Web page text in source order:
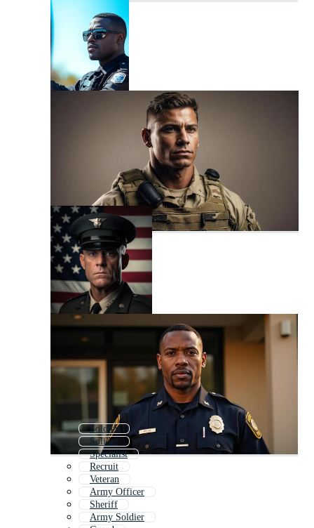
Soldier
Solider
Specialist
Recruit
Veteran
Army Officer
Sheriff
Army Soldier